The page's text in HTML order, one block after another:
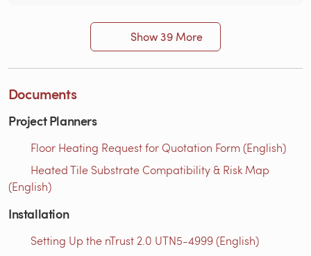
Show 39 More
Documents
Project Planners
Floor Heating Request for Quotation Form (English)
Heated Tile Substrate Compatibility & Risk Map
(English)
Installation
Setting Up the nTrust 2.0 UTN5-4999 (English)